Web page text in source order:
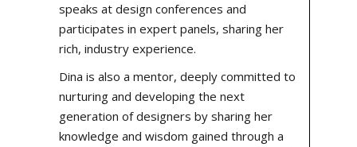
speaks at design conferences and
participates in expert panels, sharing her
rich, industry experience.
Dina is also a mentor, deeply committed to
nurturing and developing the next
generation of designers by sharing her
knowledge and wisdom gained through a